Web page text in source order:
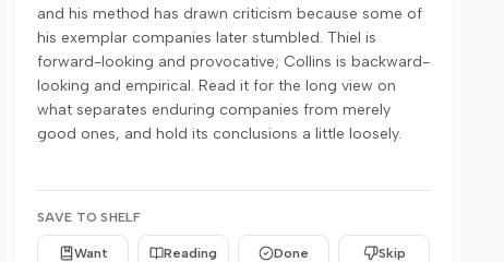
and his method has drawn criticism because some of
his exemplar companies later stumbled. Thiel is
forward-looking and provocative; Collins is backward-
looking and empirical. Read it for the long view on
what separates enduring companies from merely
good ones, and hold its conclusions a little loosely.
SAVE TO SHELF
Want Reading Done Skip